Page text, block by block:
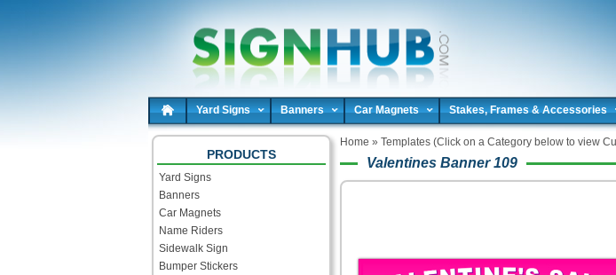
Yard Signs Banners Car Magnets Stakes, Frames & Accessories
PRODUCTS
Yard Signs
Banners
Car Magnets
Name Riders
Sidewalk Sign
Bumper Stickers
Home » Templates (Click on a Category below to view
Valentines Banner 109